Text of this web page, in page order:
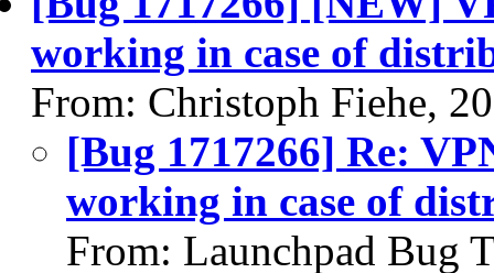
working in case of
From: Christoph Fiehe,
[Bug 1717266] Re:
working in case of
From: Launchpad Bug